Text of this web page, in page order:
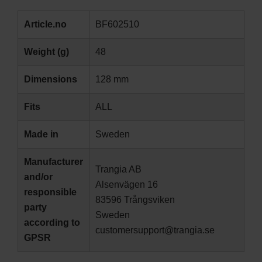
Article.no BF602510
Weight (g) 48
Dimensions 128 mm
Fits ALL
Made in Sweden
Manufacturer
and/or
responsible
party
according to
GPSR
Trangia AB
Alsenvägen 16
83596 Trångsviken
Sweden
customersupport@trangia.se